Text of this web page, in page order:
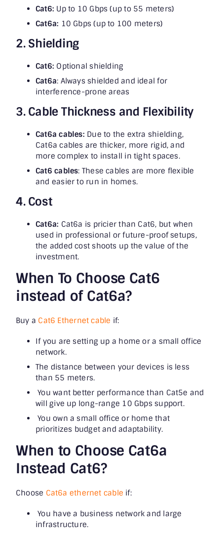
Cat6: Up to 10 Gbps (up to 55 meters)
Cat6a: 10 Gbps (up to 100 meters)
2. Shielding
Cat6: Optional shielding
Cat6a: Always shielded and ideal for
interference-prone areas
3. Cable Thickness and Flexibility
Cat6a cables: Due to the extra shielding,
Cat6a cables are thicker, more rigid, and
more complex to install in tight spaces.
Cat6 cables: These cables are more flexible
and easier to run in homes.
4. Cost
Cat6a: Cat6a is pricier than Cat6, but when
used in professional or future-proof setups,
the added cost shoots up the value of the
investment.
When To Choose Cat6
instead of Cat6a?
Buy a Cat6 Ethernet cable if:
If you are setting up a home or a small office
network.
The distance between your devices is less
than 55 meters.
You want better performance than Cat5e and
will give up long-range 10 Gbps support.
You own a small office or home that
prioritizes budget and adaptability.
When to Choose Cat6a
Instead Cat6?
Choose Cat6a ethernet cable if:
You have a business network and large
infrastructure.